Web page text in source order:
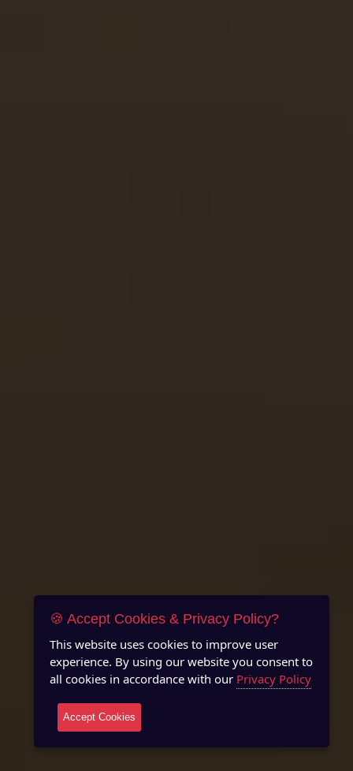
🍪 Accept Cookies & Privacy Policy?
This website uses cookies to improve user
experience. By using our website you consent to
all cookies in accordance with our Privacy Policy
Accept Cookies